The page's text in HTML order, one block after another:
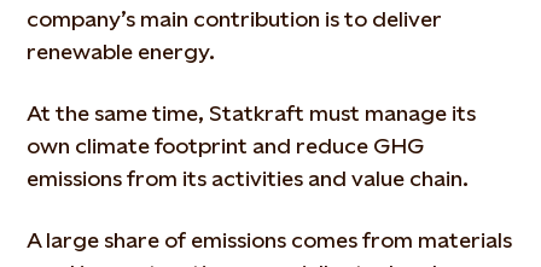
company’s main contribution is to deliver
renewable energy.
At the same time, Statkraft must manage its
own climate footprint and reduce GHG
emissions from its activities and value chain.
A large share of emissions comes from materials